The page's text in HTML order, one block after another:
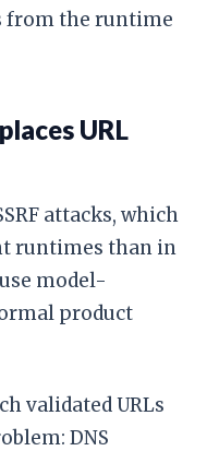
from the runtime
URL
attacks, which
runtimes than in
model-
product
validated URLs
DNS